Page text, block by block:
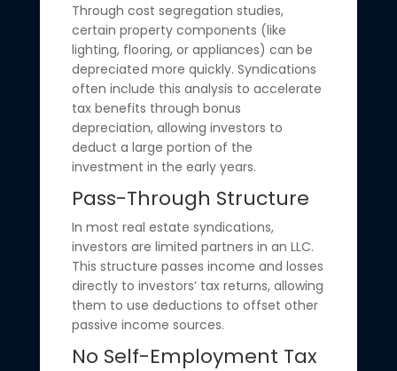
Through cost segregation studies,
certain property components (like
lighting, flooring, or appliances) can be
depreciated more quickly. Syndications
often include this analysis to accelerate
tax benefits through bonus
depreciation, allowing investors to
deduct a large portion of the
investment in the early years.
Pass-Through Structure
In most real estate syndications,
investors are limited partners in an LLC.
This structure passes income and losses
directly to investors’ tax returns, allowing
them to use deductions to offset other
passive income sources.
No Self-Employment Tax